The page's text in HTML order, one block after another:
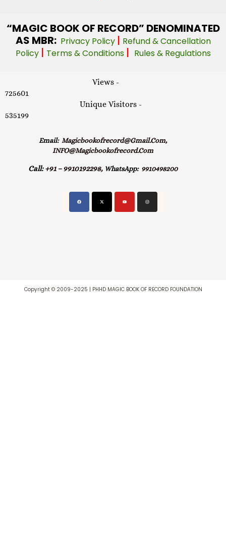
“MAGIC BOOK OF RECORD” DENOMINATED
AS MBR: Privacy Policy | Refund & Cancellation
Policy | Terms & Conditions | Rules & Regulations
Views -
725601
Unique Visitors -
535199
Email: Magicbookofrecord@gmail.com,
INFO@magicbookofrecord.com
Call: +91 – 9910192298, WhatsApp:9910498200
Copyright © 2009-2025 | PHHD MAGIC BOOK OF RECORD FOUNDATION